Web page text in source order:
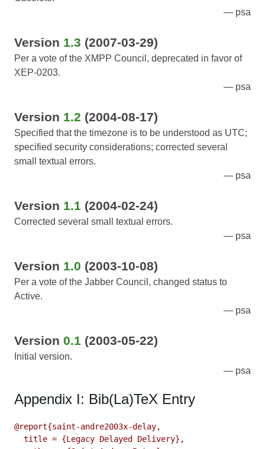
psa
Version 1.3 (2007-03-29)
Per a vote of the XMPP Council, deprecated in favor of
XEP-0203.
psa
Version 1.2 (2004-08-17)
Specified that the timezone is to be understood as UTC;
specified security considerations; corrected several
small textual errors.
psa
Version 1.1 (2004-02-24)
Corrected several small textual errors.
psa
Version 1.0 (2003-10-08)
Per a vote of the Jabber Council, changed status to
Active.
psa
Version 0.1 (2003-05-22)
Initial version.
psa
Appendix I: Bib(La)TeX Entry
@report{saint-andre2003x-delay,